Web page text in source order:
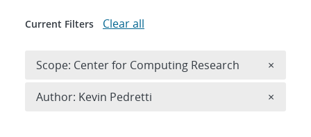
Current Filters Clear all
Scope: Center for Computing Research ×
Author: Kevin Pedretti ×